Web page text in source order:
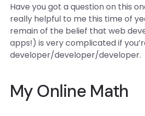
Have you got a question on this
really helpful to me this time of
remain of the belief that web
apps!) is very complicated if
developer/developer/developer.
My Online Math